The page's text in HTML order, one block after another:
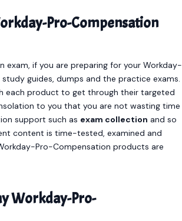
Pro-Compensation
exam, if you are preparing for your Workday-
guides, dumps and the practice exams.
each product to get through their targeted
to you that you are not wasting time
support such as exam collection and so
content is time-tested, examined and
Pro-Compensation products are
Workday-Pro-